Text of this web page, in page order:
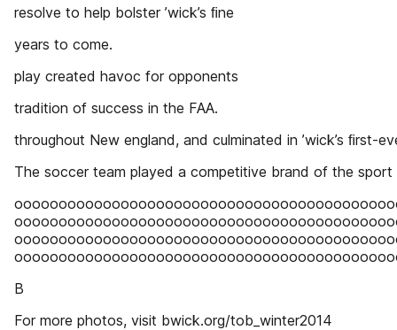
resolve to help bolster ’wick’s ﬁne
years to come.
play created havoc for opponents
tradition of success in the FAA.
throughout New england, and culminated in ’wick’s ﬁrst-
The soccer team played a competitive brand of the sport
B
For more photos, visit bwick.org/tob_winter2014